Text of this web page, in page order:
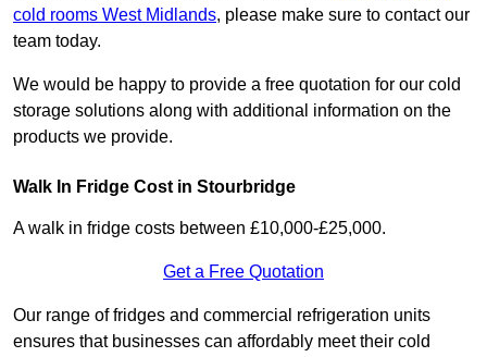
cold rooms West Midlands, please make sure to contact our
team today.
We would be happy to provide a free quotation for our cold
storage solutions along with additional information on the
products we provide.
Walk In Fridge Cost in Stourbridge
A walk in fridge costs between £10,000-£25,000.
Get a Free Quotation
Our range of fridges and commercial refrigeration units
ensures that businesses can affordably meet their cold